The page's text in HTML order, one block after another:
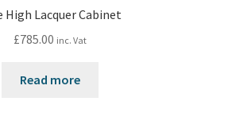
High Lacquer Cabinet
£785.00 inc. Vat
Read more